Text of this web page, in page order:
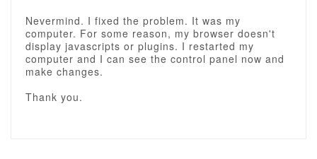
Nevermind. I fixed the problem. It was my
computer. For some reason, my browser doesn't
display javascripts or plugins. I restarted my
computer and I can see the control panel now and
make changes.
Thank you.